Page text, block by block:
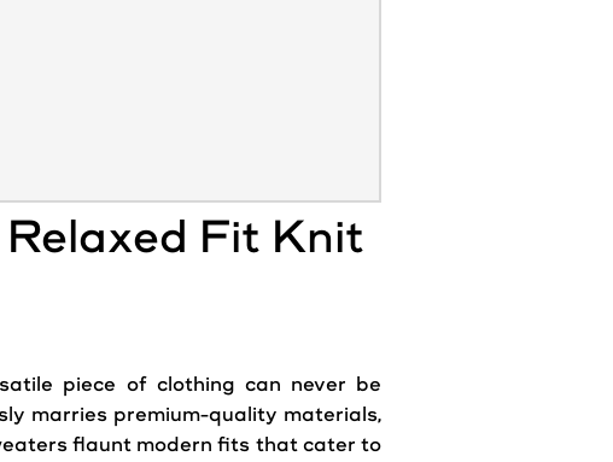
Fit Knit
piece of clothing can never be
marries premium-quality materials,
flaunt modern fits that cater to